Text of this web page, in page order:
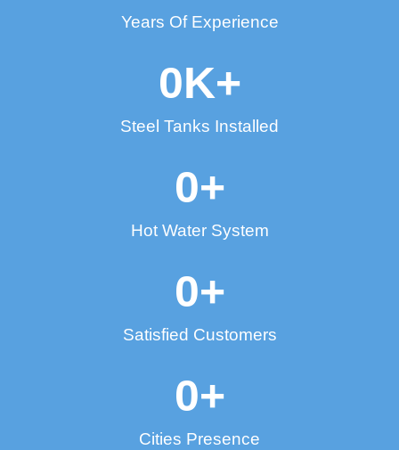
Years Of Experience
Steel Tanks Installed
0K+
Hot Water System
0+
Satisfied Customers
0+
Cities Presence
0+